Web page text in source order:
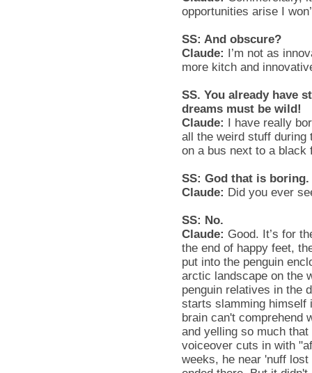
opportunities arise I
SS: And obscure?
Claude: I’m not as
more kitch and
SS. You already have
dreams must be wild!
Claude: I have really
all the weird stuff during
on a bus next to a black
SS: God that is
Claude: Did you ever
SS: No.
Claude: Good. It’s for
the end of happy feet,
put into the penguin
arctic landscape on the
penguin relatives in the
starts slamming himself
brain can't comprehend
and yelling so much
voiceover cuts in with
weeks, he near 'nuff